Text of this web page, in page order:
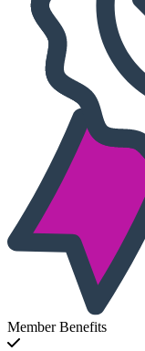
Member Benefits